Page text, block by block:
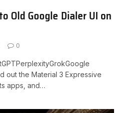
Old Google Dialer UI on
0
out the Material 3 Expressive
apps, and…